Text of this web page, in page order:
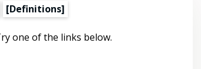
[Definitions]
one of the links below.